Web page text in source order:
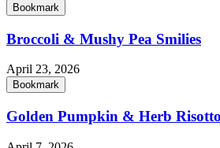
Bookmark
Broccoli & Mushy Pea Smilies
April 23, 2026
Bookmark
Golden Pumpkin & Herb Risotto